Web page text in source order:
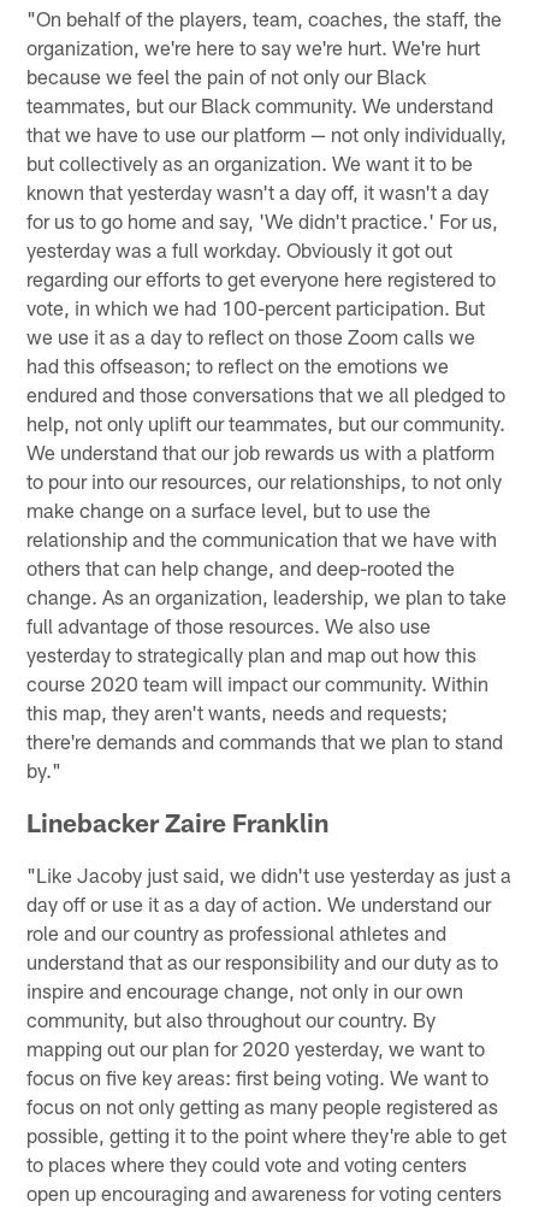
"On behalf of the players, team, coaches, the staff, the
organization, we're here to say we're hurt. We're hurt
because we feel the pain of not only our Black
teammates, but our Black community. We understand
that we have to use our platform — not only individually,
but collectively as an organization. We want it to be
known that yesterday wasn't a day off, it wasn't a day
for us to go home and say, 'We didn't practice.' For us,
yesterday was a full workday. Obviously it got out
regarding our efforts to get everyone here registered to
vote, in which we had 100-percent participation. But
we use it as a day to reflect on those Zoom calls we
had this offseason; to reflect on the emotions we
endured and those conversations that we all pledged to
help, not only uplift our teammates, but our community.
We understand that our job rewards us with a platform
to pour into our resources, our relationships, to not only
make change on a surface level, but to use the
relationship and the communication that we have with
others that can help change, and deep-rooted the
change. As an organization, leadership, we plan to take
full advantage of those resources. We also use
yesterday to strategically plan and map out how this
course 2020 team will impact our community. Within
this map, they aren't wants, needs and requests;
there're demands and commands that we plan to stand
by."
Linebacker Zaire Franklin
"Like Jacoby just said, we didn't use yesterday as just a
day off or use it as a day of action. We understand our
role and our country as professional athletes and
understand that as our responsibility and our duty as to
inspire and encourage change, not only in our own
community, but also throughout our country. By
mapping out our plan for 2020 yesterday, we want to
focus on five key areas: first being voting. We want to
focus on not only getting as many people registered as
possible, getting it to the point where they're able to get
to places where they could vote and voting centers
open up encouraging and awareness for voting centers